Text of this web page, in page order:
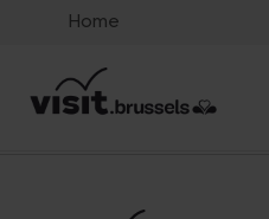
Home